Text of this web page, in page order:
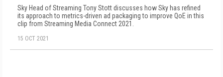
Sky Head of Streaming Tony Stott discusses how Sky has refined
its approach to metrics-driven ad packaging to improve QoE in this
clip from Streaming Media Connect 2021.
15 OCT 2021